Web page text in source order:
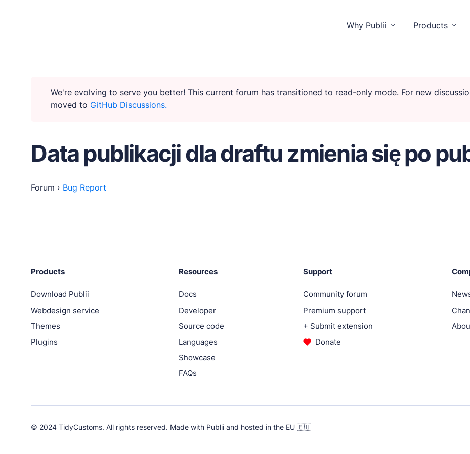
Why Publii Products
We're evolving to serve you better! This current forum has transitioned to read-only mode. For new
moved to GitHub Discussions.
Data publikacji dla draftu zmienia się po
Forum › Bug Report
Products
Download Publii
Webdesign service
Themes
Plugins
Resources
Docs
Developer
Source code
Languages
Showcase
FAQs
Support
Community forum
Premium support
+ Submit extension
Donate
© 2024 TidyCustoms. All rights reserved. Made with Publii and hosted in the EU 🇪🇺
Content Creation
Intuitive, expansive and flexible creation with no distractions.
Robust, user-friendly data protection for your visitors and you.
Modern, effective solutions for site growth and functionality.
Professionally designed and coded themes and plugins.
Themes
Free and premium, beautifully-designed templates.